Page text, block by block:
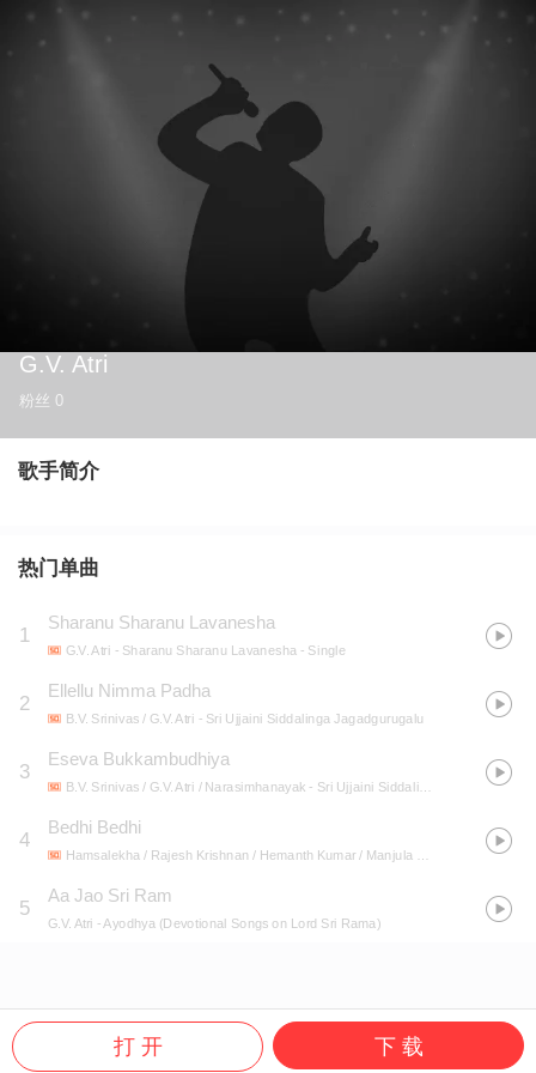
G.V. Atri
粉丝 0
歌手简介
热门单曲
1
Sharanu Sharanu Lavanesha
G.V. Atri - Sharanu Sharanu Lavanesha - Single
2
Ellellu Nimma Padha
B.V. Srinivas / G.V. Atri - Sri Ujjaini Siddalinga Jagadgurugalu
3
Eseva Bukkambudhiya
B.V. Srinivas / G.V. Atri / Narasimhanayak - Sri Ujjaini Siddalinga Jagadgurugalu
4
Bedhi Bedhi
Hamsalekha / Rajesh Krishnan / Hemanth Kumar / Manjula Gururaj / Archana Udupa / Nanditha / G.V. Atri
5
Aa Jao Sri Ram
G.V. Atri - Ayodhya (Devotional Songs on Lord Sri Rama)
打 开 下 载